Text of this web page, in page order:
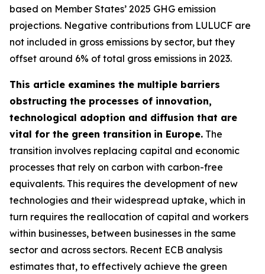
based on Member States’ 2025 GHG emission
projections. Negative contributions from LULUCF are
not included in gross emissions by sector, but they
offset around 6% of total gross emissions in 2023.
This article examines the multiple barriers
obstructing the processes of innovation,
technological adoption and diffusion that are
vital for the green transition in Europe. The
transition involves replacing capital and economic
processes that rely on carbon with carbon-free
equivalents. This requires the development of new
technologies and their widespread uptake, which in
turn requires the reallocation of capital and workers
within businesses, between businesses in the same
sector and across sectors. Recent ECB analysis
estimates that, to effectively achieve the green